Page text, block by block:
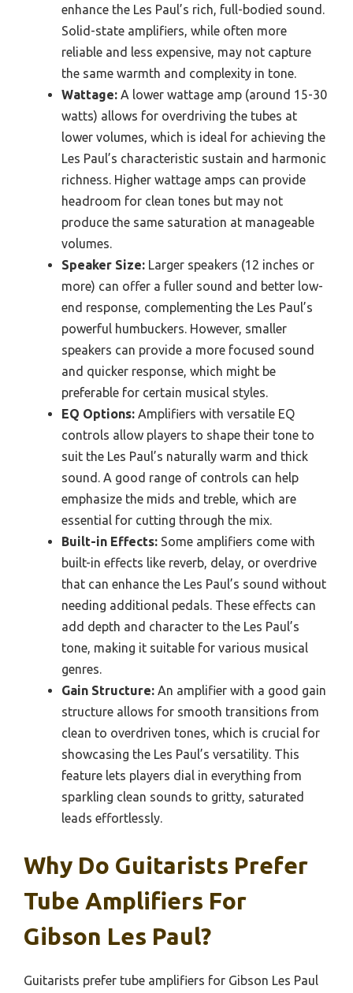
enhance the Les Paul’s rich, full-bodied sound.
Solid-state amplifiers, while often more
reliable and less expensive, may not capture
the same warmth and complexity in tone.
Wattage: A lower wattage amp (around 15-30
watts) allows for overdriving the tubes at
lower volumes, which is ideal for achieving the
Les Paul’s characteristic sustain and harmonic
richness. Higher wattage amps can provide
headroom for clean tones but may not
produce the same saturation at manageable
volumes.
Speaker Size: Larger speakers (12 inches or
more) can offer a fuller sound and better low-
end response, complementing the Les Paul’s
powerful humbuckers. However, smaller
speakers can provide a more focused sound
and quicker response, which might be
preferable for certain musical styles.
EQ Options: Amplifiers with versatile EQ
controls allow players to shape their tone to
suit the Les Paul’s naturally warm and thick
sound. A good range of controls can help
emphasize the mids and treble, which are
essential for cutting through the mix.
Built-in Effects: Some amplifiers come with
built-in effects like reverb, delay, or overdrive
that can enhance the Les Paul’s sound without
needing additional pedals. These effects can
add depth and character to the Les Paul’s
tone, making it suitable for various musical
genres.
Gain Structure: An amplifier with a good gain
structure allows for smooth transitions from
clean to overdriven tones, which is crucial for
showcasing the Les Paul’s versatility. This
feature lets players dial in everything from
sparkling clean sounds to gritty, saturated
leads effortlessly.
Why Do Guitarists Prefer
Tube Amplifiers For
Gibson Les Paul?
Guitarists prefer tube amplifiers for Gibson Les Paul